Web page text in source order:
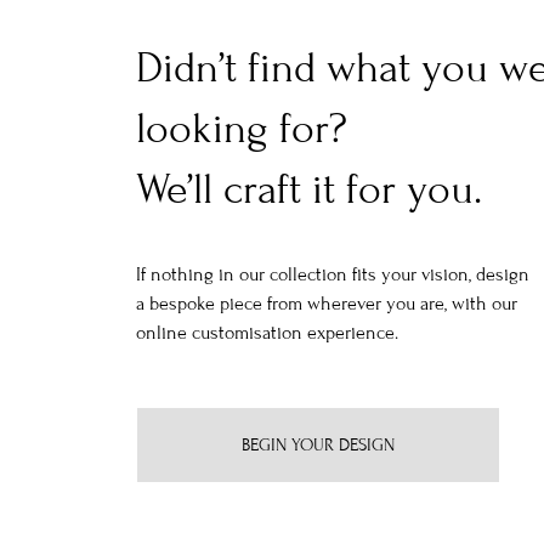
Didn’t find what you
looking for?
We’ll craft it for you.
If nothing in our collection fits your vision, design
a bespoke piece from wherever you are, with our
online customisation experience.
BEGIN YOUR DESIGN